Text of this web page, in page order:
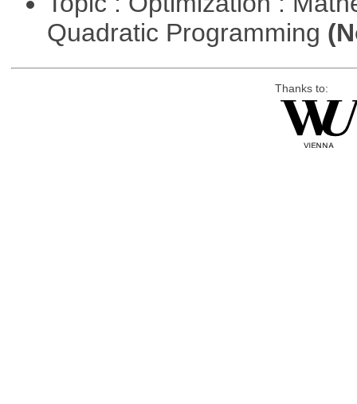
Quadratic Programming
Thanks to: